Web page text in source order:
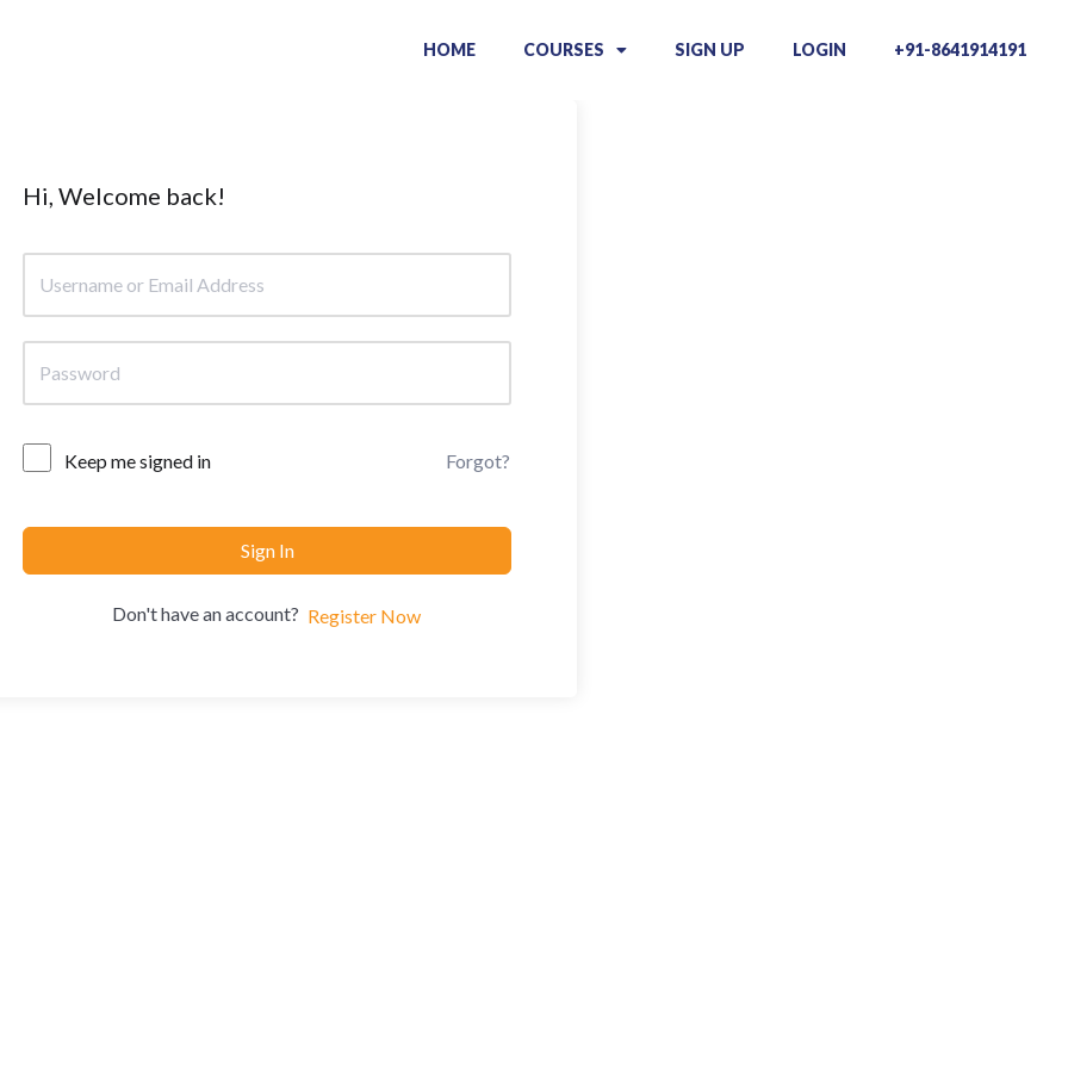
HOME COURSES SIGN UP LOGIN +91-8641914191
Hi, Welcome back!
Keep me signed in Forgot?
Sign In
Don't have an account? Register Now